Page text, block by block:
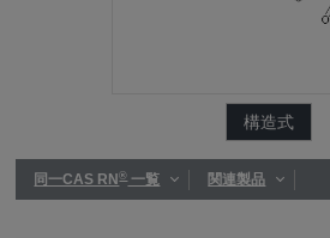
構造式
同一CAS RN®一覧 関連製品